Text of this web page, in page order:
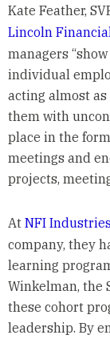
Kate Feather,
Lincoln
managers
individual
acting almost
them with
place in the
meetings and
projects,
At NFI
company, they
learning
Winkelman, the
these cohort
leadership. By